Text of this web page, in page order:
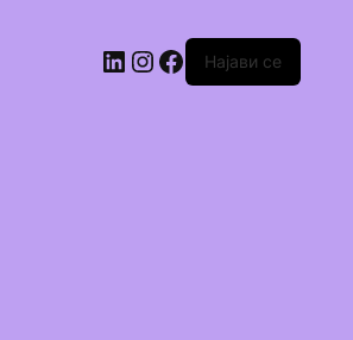
Најави се